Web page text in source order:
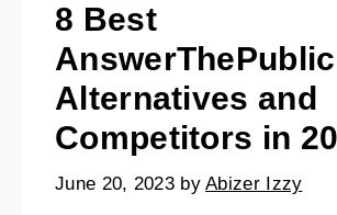
8 Best
AnswerThePublic
Alternatives and
Competitors in
June 20, 2023 byAbizer Izzy